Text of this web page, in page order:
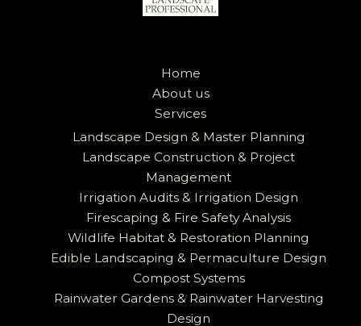
Home
About us
Services
Landscape Design & Master Planning
Landscape Construction & Project
Management
Irrigation Audits & Irrigation Design
Firescaping & Fire Safety Analysis
Wildlife Habitat & Restoration Planning
Edible Landscaping & Permaculture Design
Compost Systems
Rainwater Gardens & Rainwater Harvesting
Design